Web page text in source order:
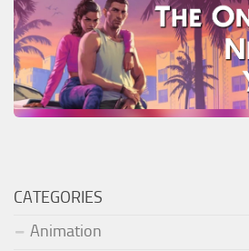
CATEGORIES
Animation